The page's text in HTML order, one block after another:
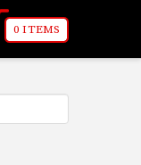
0 ITEMS